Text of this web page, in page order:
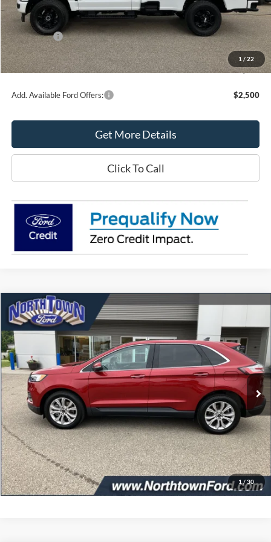
1 / 22
MSRP:
$62,035
Northtown Ford Price:
$56,000
Ford Offers:
-$6,000
Doc Fee:
+$349
Northtown Ford Price:
$50,349
Add. Available Ford Offers: $2,500
Get More Details
Click To Call
1/ 30
2024Ford EdgeTitanium
Price Drop
VIN:
2FMPK4K93RBA52595Stock:6291PModel:K4K
available 24,320 mi Ext. Int.
$32,349
SALE PRICE
Doc Fee: +$349
Get More Details
Click To Call
Compare Vehicle